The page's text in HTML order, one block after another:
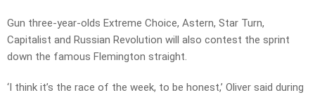
Gun three-year-olds Extreme Choice, Astern, Star Turn,
Capitalist and Russian Revolution will also contest the sprint
down the famous Flemington straight.
‘I think it’s the race of the week, to be honest,’ Oliver said during